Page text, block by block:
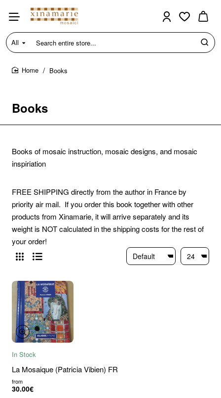
All
Search
entire
store...
Books
Books
Books of mosaic instruction, mosaic designs, and mosaic
inspiriation
FREE SHIPPING directly from the author in France by
priority air mail. If you order this book together with other
products from Xinamarie, it will arrive separately and its
weight is NOT calculated in the shipping costs for the rest of
your order!
In Stock
La Mosaique (Patricia Vibien) FR
from
30.00€